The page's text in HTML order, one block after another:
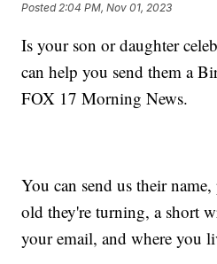
Posted2:04 PM, Nov 01, 2023
Is your son or daughter
can help you send them a
FOX 17 Morning News.
You can send us their
old they're turning, a short
your email, and where you